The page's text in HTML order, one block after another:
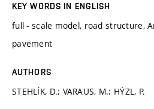
KEY WORDS IN ENGLISH
full - scale model, road structure,
pavement
AUTHORS
STEHLÍK, D.; VARAUS, M.; HÝZL, P.